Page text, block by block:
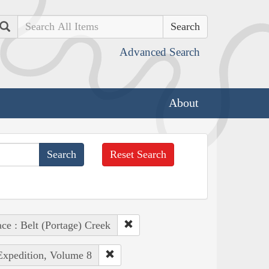
Search
Advanced Search
About
Reset Search
: Belt (Portage) Creek
Volume 8